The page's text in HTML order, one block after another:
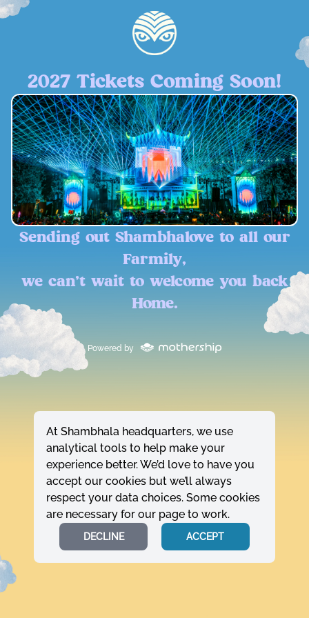
2027 Tickets Coming Soon!
Sending out Shambhalove to all our
Farmily,
we can't wait to welcome you back
Home.
Powered by
At Shambhala headquarters, we use
analytical tools to help make your
experience better. We’d love to have you
accept our cookies but we’ll always
respect your data choices. Some cookies
are necessary for our page to work.
DECLINE ACCEPT